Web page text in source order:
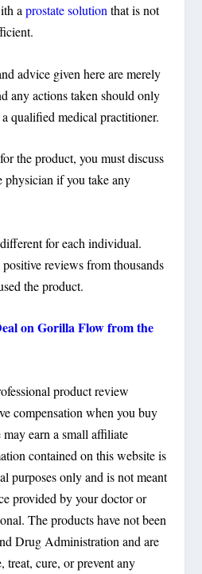
aprostate solution that is not
advice given here are merely
any actions taken should only
qualified medical practitioner.
the product, you must discuss
if you take any
for each individual.
reviews from thousands
the product.
on Gorilla Flow from the
product review
compensation when you buy
earn a small affiliate
contained on this website is
purposes only and is not meant
provided by your doctor or
The products have not been
Drug Administration and are
treat, cure, or prevent any